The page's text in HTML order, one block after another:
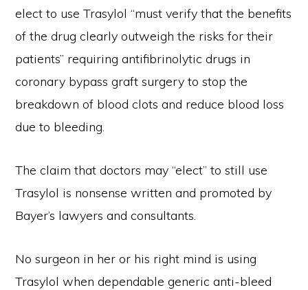
elect to use Trasylol “must verify that the benefits
of the drug clearly outweigh the risks for their
patients” requiring antifibrinolytic drugs in
coronary bypass graft surgery to stop the
breakdown of blood clots and reduce blood loss
due to bleeding.
The claim that doctors may “elect” to still use
Trasylol is nonsense written and promoted by
Bayer’s lawyers and consultants.
No surgeon in her or his right mind is using
Trasylol when dependable generic anti-bleed